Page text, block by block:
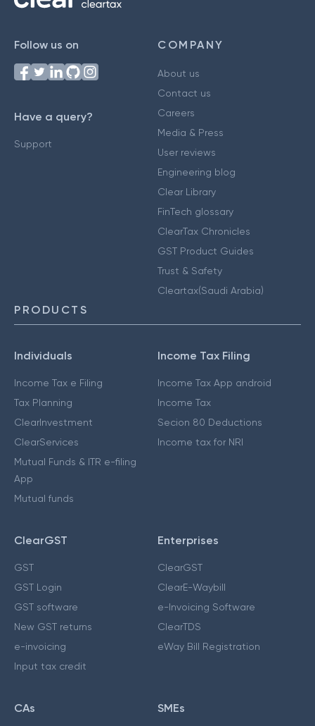
Follow us on
Have a query?
Support
COMPANY
About us
Contact us
Careers
Media & Press
User reviews
Engineering blog
Clear Library
FinTech glossary
ClearTax Chronicles
GST Product Guides
Trust & Safety
Cleartax(Saudi Arabia)
PRODUCTS
Individuals
Income Tax e Filing
Tax Planning
ClearInvestment
ClearServices
Mutual Funds & ITR e-filing
App
Mutual funds
Income Tax Filing
Income Tax App android
Income Tax
Secion 80 Deductions
Income tax for NRI
ClearGST
GST
GST Login
GST software
New GST returns
e-invoicing
Input tax credit
Enterprises
ClearGST
ClearE-Waybill
e-Invoicing Software
ClearTDS
eWay Bill Registration
CAs SMEs